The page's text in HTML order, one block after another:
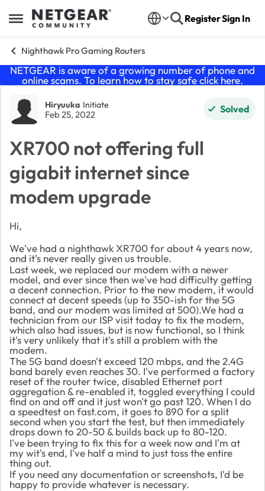
Open Side Menu
Skip to content RegisterSign In
Nighthawk Pro Gaming Routers
NETGEAR is aware of a growing number of phone and
online scams. To learn how to stay safe click here.
Forum Discussion
Hiryuuka Initiate
Feb 25, 2022 Solved
XR700 not offering full
gigabit internet since
modem upgrade
Hi,
We've had a nighthawk XR700 for about 4 years now,
and it's never really given us trouble.
Last week, we replaced our modem with a newer
model, and ever since then we've had difficulty getting
a decent connection. Prior to the new modem, it would
connect at decent speeds (up to 350-ish for the 5G
band, and our modem was limited at 500).We had a
technician from our ISP visit today to fix the modem,
which also had issues, but is now functional, so I think
it's very unlikely that it's still a problem with the
modem.
The 5G band doesn't exceed 120 mbps, and the 2.4G
band barely even reaches 30. I've performed a factory
reset of the router twice, disabled Ethernet port
aggregation & re-enabled it, toggled everything I could
find on and off and it just won't go past 120. When I do
a speedtest on fast.com, it goes to 890 for a split
second when you start the test, but then immediately
drops down to 20-50 & builds back up to 80-120.
I've been trying to fix this for a week now and I'm at
my wit's end, I've half a mind to just toss the entire
thing out.
If you need any documentation or screenshots, I'd be
happy to provide whatever is necessary.